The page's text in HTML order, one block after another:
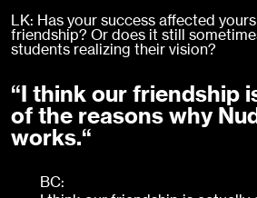
LK: Has your success affected
friendship? Or does it still
students realizing their vision?
“I think our friendship
of the reasons why
works.“
BC: